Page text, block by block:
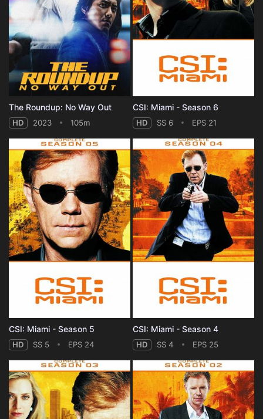
The Roundup: No Way Out
HD 2023 105m
CSI: Miami - Season 6
HD SS 6 EPS 21
CSI: Miami - Season 5
HD SS 5 EPS 24
CSI: Miami - Season 4
HD SS 4 EPS 25